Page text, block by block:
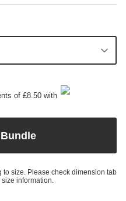
of £8.50 with
size. Please check dimension tab
information.